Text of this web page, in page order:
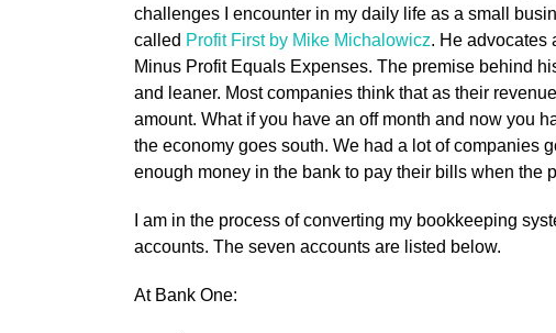
challenges I encounter in my daily life as a small
called Profit First by Mike Michalowicz. He advocates
Minus Profit Equals Expenses. The premise behind
and leaner. Most companies think that as their
amount. What if you have an off month and now you
the economy goes south. We had a lot of companies
enough money in the bank to pay their bills when the
I am in the process of converting my bookkeeping
accounts. The seven accounts are listed below.
At Bank One: